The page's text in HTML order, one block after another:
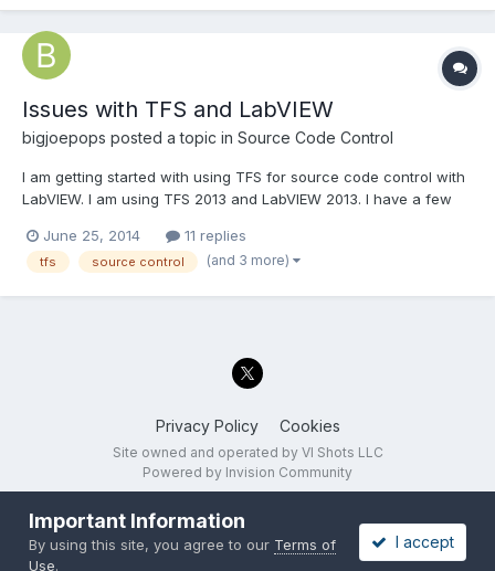
Issues with TFS and LabVIEW
bigjoepops posted a topic in Source Code Control
I am getting started with using TFS for source code control with
LabVIEW. I am using TFS 2013 and LabVIEW 2013. I have a few
folder to another? The "move on disk" doesn't appear to be a
good option. I want to be able to make f...
June 25, 2014 11 replies
tfs source control (and 3 more)
Privacy Policy Cookies
Site owned and operated by VI Shots LLC
Powered by Invision Community
Important Information
By using this site, you agree to our Terms of
Use.
I accept